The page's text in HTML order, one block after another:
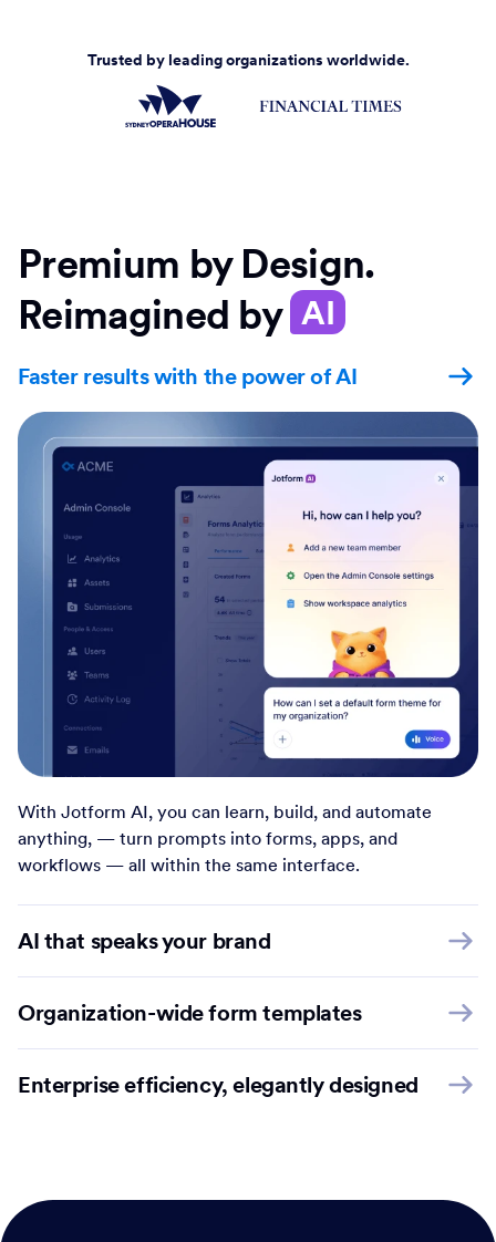
Trusted by leading organizations worldwide.
Premium by Design.
Reimagined by AI
Faster results with the power of AI
With Jotform AI, you can learn, build, and automate
anything, — turn prompts into forms, apps, and
workflows — all within the same interface.
AI that speaks your brand
Organization-wide form templates
Enterprise efficiency, elegantly designed